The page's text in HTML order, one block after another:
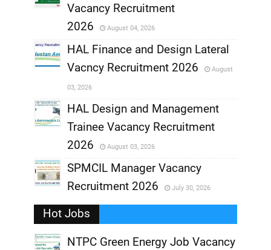
,
,
Vacancy Recruitment
2026
August 04, 2026
,
HAL Finance and Design Lateral
Vacncy Recruitment 2026
August
03, 2026
,
HAL Design and Management
Trainee Vacancy Recruitment
2026
August 03, 2026
,
SPMCIL Manager Vacancy
Recruitment 2026
July 30, 2026
Hot Jobs
NTPC Green Energy Job Vacancy